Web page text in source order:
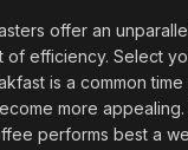
offer an
of efficiency. Select
is a common
more
performs best a